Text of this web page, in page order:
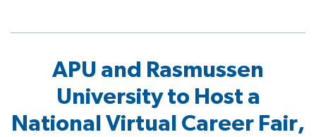
APU and Rasmussen
University to Host a
National Virtual Career Fair,